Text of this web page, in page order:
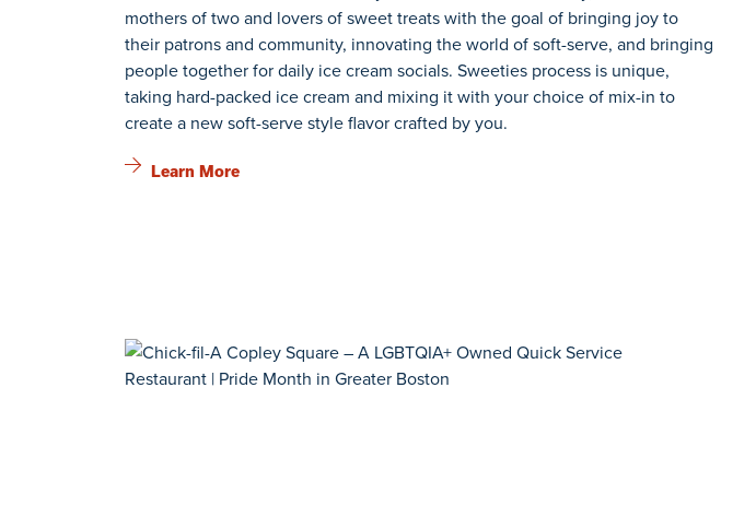
mothers of two and lovers of sweet treats with the goal of bringing joy to
their patrons and community, innovating the world of soft-serve, and bringing
people together for daily ice cream socials. Sweeties process is unique,
taking hard-packed ice cream and mixing it with your choice of mix-in to
create a new soft-serve style flavor crafted by you.
Learn More